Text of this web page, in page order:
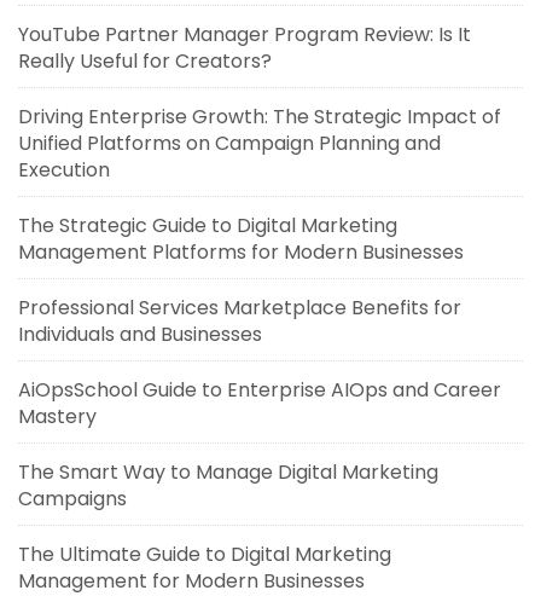
YouTube Partner Manager Program Review: Is It
Really Useful for Creators?
Driving Enterprise Growth: The Strategic Impact of
Unified Platforms on Campaign Planning and
Execution
The Strategic Guide to Digital Marketing
Management Platforms for Modern Businesses
Professional Services Marketplace Benefits for
Individuals and Businesses
AiOpsSchool Guide to Enterprise AIOps and Career
Mastery
The Smart Way to Manage Digital Marketing
Campaigns
The Ultimate Guide to Digital Marketing
Management for Modern Businesses